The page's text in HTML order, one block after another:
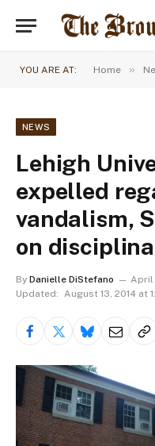
YOU ARE AT: Home »
NEWS
Lehigh
expelled
vandalism,
on
By Danielle DiStefano
April
Updated: August 13, 2014 at